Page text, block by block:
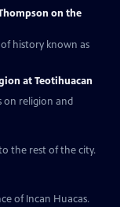
on the
history known as
at Teotihuacan
on religion and
the rest of the city.
of Incan Huacas.